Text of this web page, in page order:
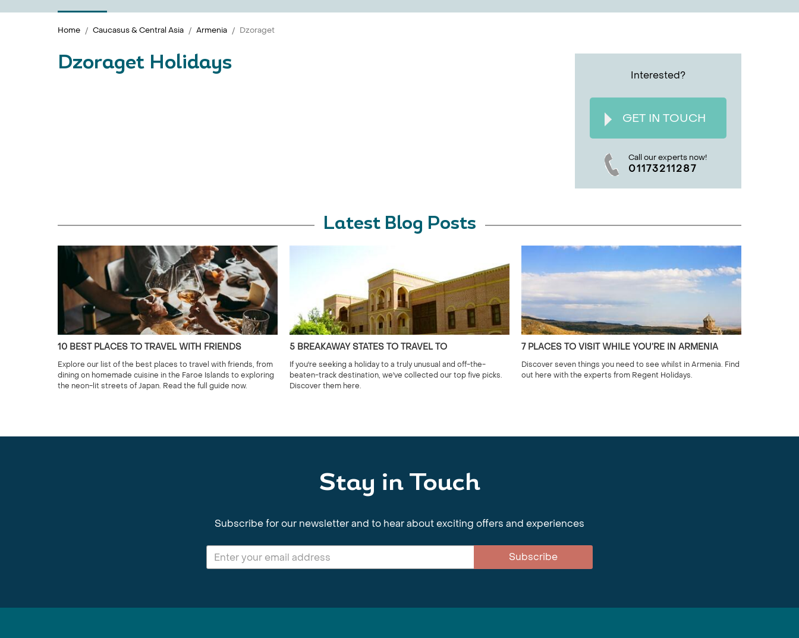
Home Caucasus & Central Asia Armenia Dzoraget
Interested?
GET IN TOUCH
Call our experts now!
01173211287
Dzoraget Holidays
Latest Blog Posts
10 BEST PLACES TO TRAVEL WITH FRIENDS
Explore our list of the best places to travel with friends, from
dining on homemade cuisine in the Faroe Islands to exploring
the neon-lit streets of Japan. Read the full guide now.
5 BREAKAWAY STATES TO TRAVEL TO
If you're seeking a holiday to a truly unusual and off-the-
beaten-track destination, we've collected our top five picks.
Discover them here.
7 PLACES TO VISIT WHILE YOU’RE IN ARMENIA
Discover seven things you need to see whilst in Armenia. Find
out here with the experts from Regent Holidays.
Stay in Touch
Subscribe for our newsletter and to hear about exciting offers and experiences
Subscribe